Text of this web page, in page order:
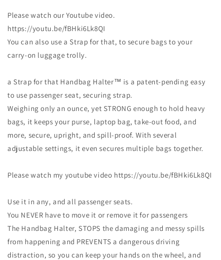
Please watch our Youtube video.
https://youtu.be/fBHki6Lk8QI
You can also use a Strap for that, to secure bags to your
carry-on luggage trolly.
a Strap for that Handbag Halter™ is a patent-pending easy
to use passenger seat, securing strap.
Weighing only an ounce, yet STRONG enough to hold heavy
bags, it keeps your purse, laptop bag, take-out food, and
more, secure, upright, and spill-proof. With several
adjustable settings, it even secures multiple bags together.
Please watch my youtube video https://youtu.be/fBHki6Lk8QI
Use it in any, and all passenger seats.
You NEVER have to move it or remove it for passengers
The Handbag Halter, STOPS the damaging and messy spills
from happening and PREVENTS a dangerous driving
distraction, so you can keep your hands on the wheel, and